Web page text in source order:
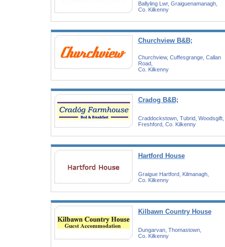
Ballyling Lwr, Graiguenamanagh,
Co. Kilkenny
Churchview B&B;
Churchview, Cuffesgrange, Callan
Road,
Co. Kilkenny
Cradog B&B;
Craddockstown, Tubrid, Woodsgift,
Freshford, Co. Kilkenny
Hartford House
Graigue Hartford, Kilmanagh,
Co. Kilkenny
Kilbawn Country House
Dungarvan, Thomastown,
Co. Kilkenny